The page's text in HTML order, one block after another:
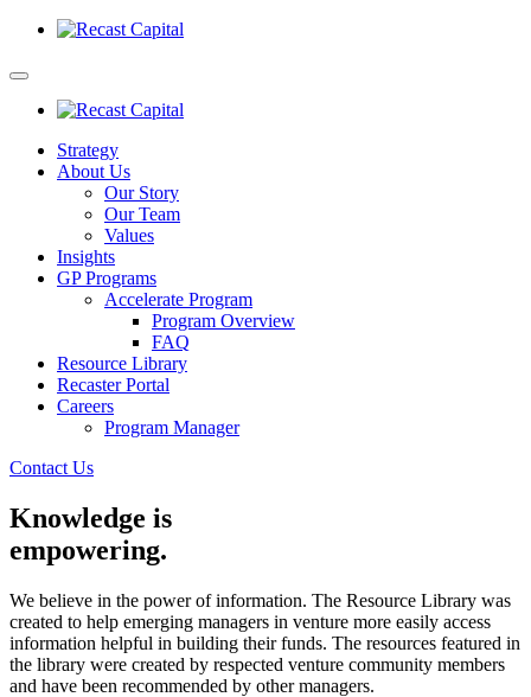
Strategy
About Us
Our Story
Our Team
Values
Insights
GP Programs
Accelerate Program
Program Overview
FAQ
Resource Library
Recaster Portal
Careers
Program Manager
Contact Us
Knowledge is
empowering.
We believe in the power of information. The Resource Library was
created to help emerging managers in venture more easily access
information helpful in building their funds. The resources featured in
the library were created by respected venture community members
and have been recommended by other managers.